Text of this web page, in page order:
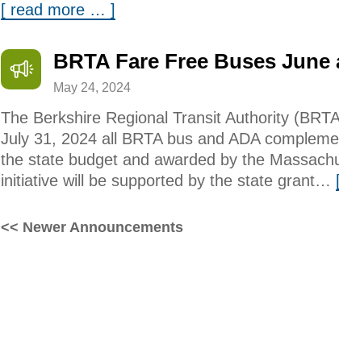
[ read more … ]
BRTA Fare Free Buses
May 24, 2024
The Berkshire Regional Transit Authority
July 31, 2024 all BRTA bus and ADA
the state budget and awarded by the
initiative will be supported by the state grant…
Posts
<< Newer Announcements